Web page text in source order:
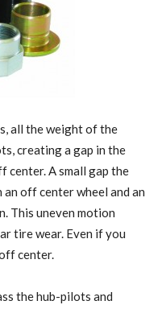
all the weight of the
creating a gap in the
center. A small gap the
an off center wheel and an
This uneven motion
tire wear. Even if you
center.
the hub-pilots and